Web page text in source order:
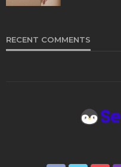
RECENT COMMENTS